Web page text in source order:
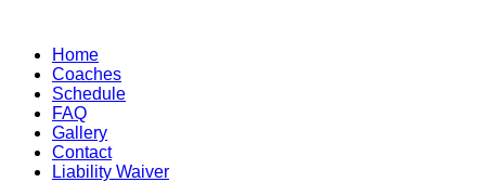
contentHome
Coaches
Schedule
FAQ
Gallery
Contact
Liability Waiver